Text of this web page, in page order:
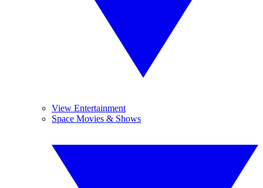
View Entertainment
Space Movies & Shows